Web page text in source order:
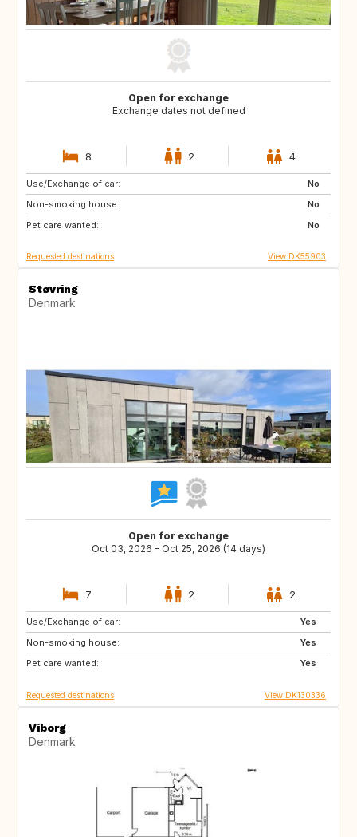
Open for exchange
Exchange dates not defined
8 2 4
Use/Exchange of car:
No
Non-smoking house:
No
Pet care wanted:
No
SE
CZ
FR
Requested destinations View DK55903
Støvring
Denmark
Open for exchange
Oct 03, 2026 - Oct 25, 2026 (14 days)
7 2 2
Use/Exchange of car:
Yes
Non-smoking house:
Yes
Pet care wanted:
Yes
FR
MA
HR
Requested destinations View DK130336
Viborg
Denmark